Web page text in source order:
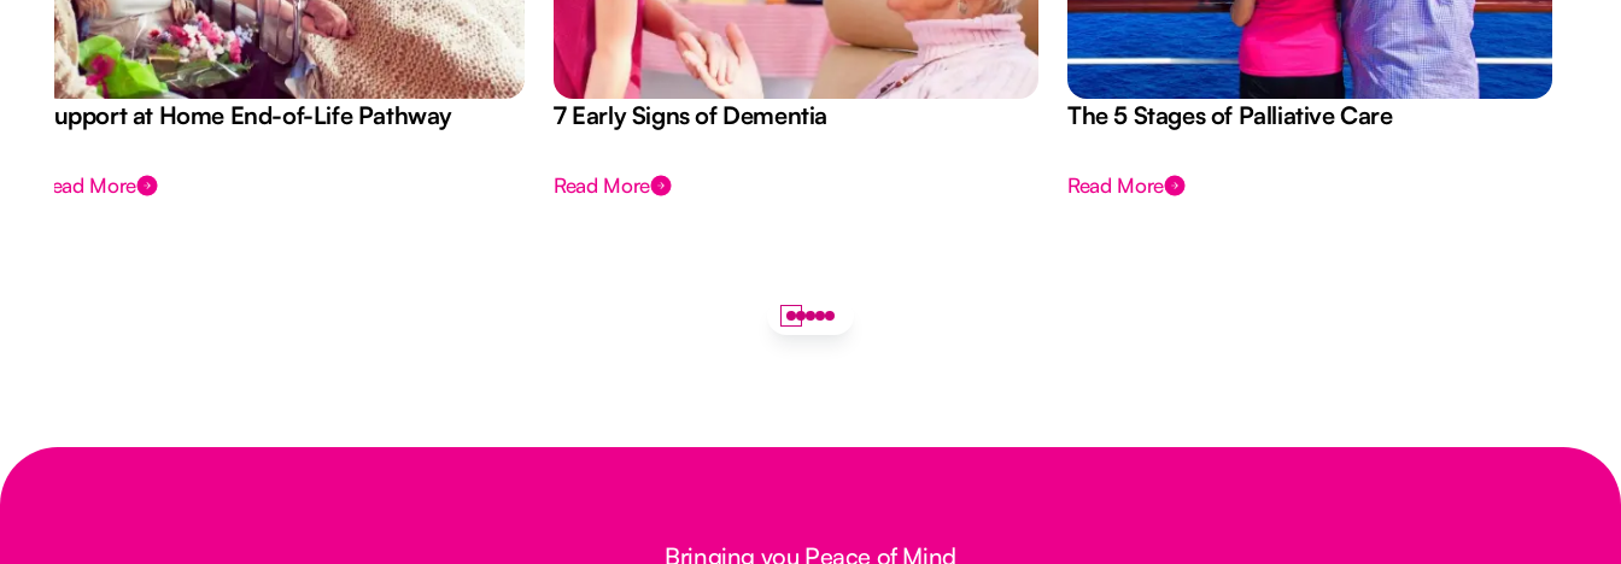
Support at Home End-of-Life Pathway
Read More
7 Early Signs of Dementia
Read More
The 5 Stages of Palliative Care
Read More
Bringing you Peace of Mind